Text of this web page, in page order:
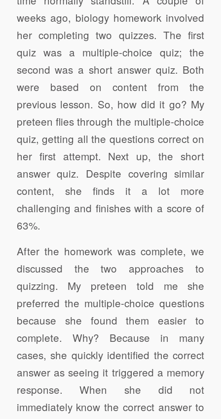
weeks ago, biology homework involved
her completing two quizzes. The first
quiz was a multiple-choice quiz; the
second was a short answer quiz. Both
were based on content from the
previous lesson. So, how did it go? My
preteen flies through the multiple-choice
quiz, getting all the questions correct on
her first attempt. Next up, the short
answer quiz. Despite covering similar
content, she finds it a lot more
challenging and finishes with a score of
63%.
After the homework was complete, we
discussed the two approaches to
quizzing. My preteen told me she
preferred the multiple-choice questions
because she found them easier to
complete. Why? Because in many
cases, she quickly identified the correct
answer as seeing it triggered a memory
response. When she did not
immediately know the correct answer to